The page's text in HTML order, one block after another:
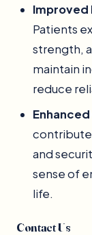
Improved
Patients
strength,
maintain
reduce
and
sense of
life.
Contact Us